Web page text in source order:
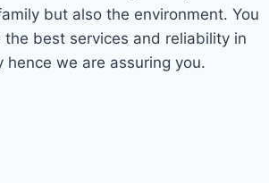
but also the environment. You
the best services and reliability in
hence we are assuring you.